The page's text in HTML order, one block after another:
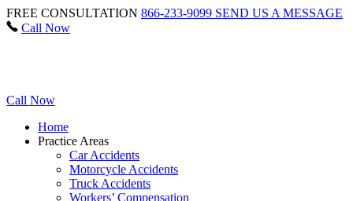
FREE CONSULTATION 866-233-9099 SEND US A MESSAGE
Call Now
Call Now
Home
Practice Areas
Car Accidents
Motorcycle Accidents
Truck Accidents
Workers’ Compensation